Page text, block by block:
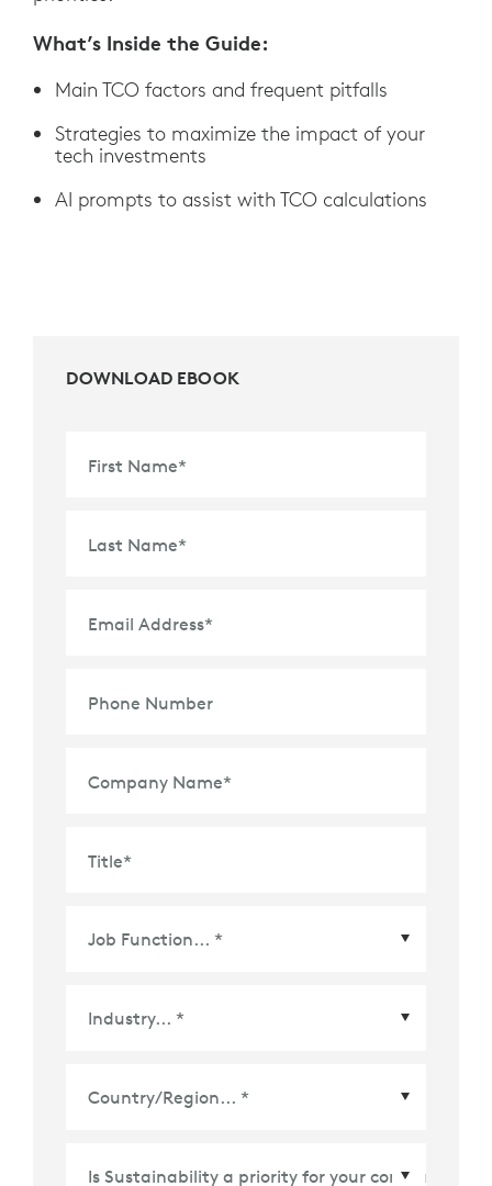
What’s Inside the Guide:
Main TCO factors and frequent pitfalls
Strategies to maximize the impact of your
tech investments
AI prompts to assist with TCO calculations
DOWNLOAD EBOOK
First Name*
Last Name*
Email Address*
Phone Number
Company Name*
Title*